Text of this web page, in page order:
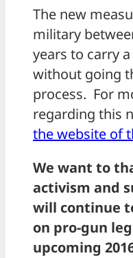
The new
military
years to carry
without going
process. For
regarding this
the website of
We want to
activism and
will continue
on pro-gun
upcoming